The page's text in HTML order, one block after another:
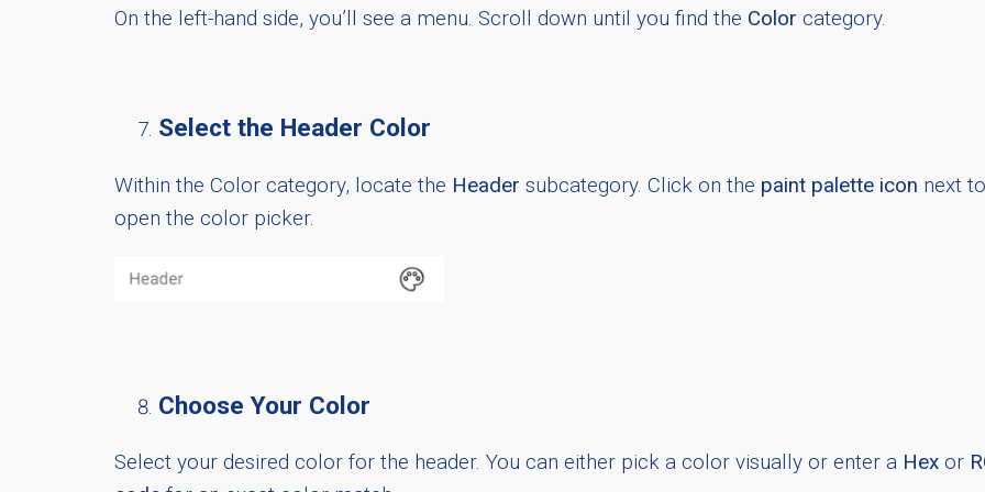
On the left-hand side, you’ll see a menu. Scroll down until you find the Color category.
Select the Header Color
Within the Color category, locate the Header subcategory. Click on the paint palette icon next
open the color picker.
Choose Your Color
Select your desired color for the header. You can either pick a color visually or enter a Hex or